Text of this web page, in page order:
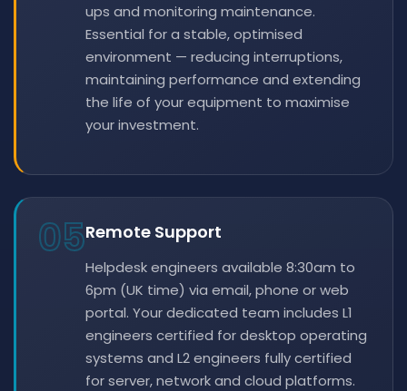
ups and monitoring maintenance.
Essential for a stable, optimised
environment — reducing interruptions,
maintaining performance and extending
the life of your equipment to maximise
your investment.
05Remote Support
Helpdesk engineers available 8:30am to
6pm (UK time) via email, phone or web
portal. Your dedicated team includes L1
engineers certified for desktop operating
systems and L2 engineers fully certified
for server, network and cloud platforms.